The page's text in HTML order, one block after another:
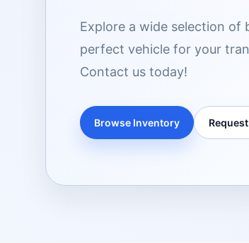
Explore a wide selection of
perfect vehicle for your
Contact us today!
Browse Inventory